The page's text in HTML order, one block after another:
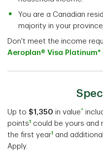
You are a Canadian
majority in your
Don't meet the income
Aeroplan® Visa Platinum*
Up to $1,350 in value^
points1
could be yours and
the first year1
and
Apply.